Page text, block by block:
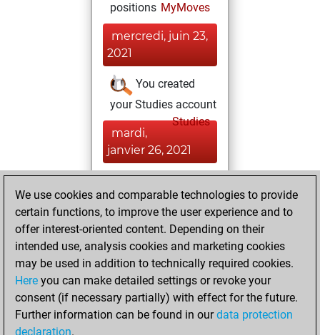
positions MyMoves
mercredi, juin 23,
2021
You created
your Studies account
Studies
mardi,
janvier 26, 2021
against Fritz
Fritz
your Fritz account
vendredi,
novembre 13,
2009
We use cookies and comparable technologies to provide
certain functions, to improve the user experience and to
offer interest-oriented content. Depending on their
intended use, analysis cookies and marketing cookies
may be used in addition to technically required cookies.
Here you can make detailed settings or revoke your
consent (if necessary partially) with effect for the future.
Further information can be found in ourdata protection
declaration.